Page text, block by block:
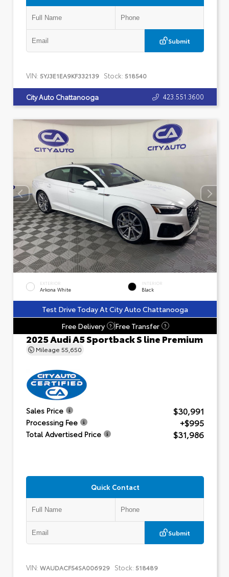
Submit
VIN: 5YJ3E1EA9KF332139 Stock: 518540
City Auto Chattanooga 423.551.3600
EXTERIOR
Arkona White
INTERIOR
Black
Test Drive Today At City Auto Chattanooga
Free Delivery
? Free Transfer ?
2025 Audi A5 Sportback S line Premium
Mileage 55,650
Sales Price $30,991
Processing Fee +$995
Total Advertised Price $31,986
Quick Contact
Submit
VIN: WAUDACF54SA006929 Stock: 518489